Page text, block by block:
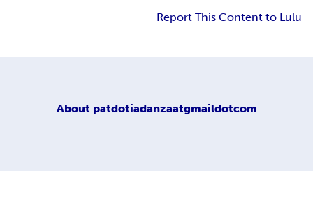
Report This Content to Lulu
About patdotiadanzaatgmaildotcom